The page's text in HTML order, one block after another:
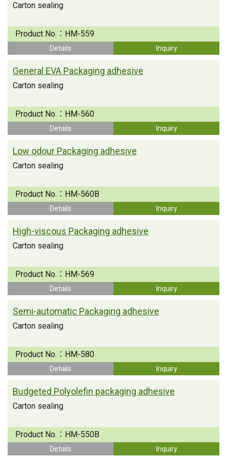
Carton sealing
Product No.： HM-559
Details Inquiry
General EVA Packaging adhesive
Carton sealing
Product No.： HM-560
Details Inquiry
Low odour Packaging adhesive
Carton sealing
Product No.： HM-560B
Details Inquiry
High-viscous Packaging adhesive
Carton sealing
Product No.： HM-569
Details Inquiry
Semi-automatic Packaging adhesive
Carton sealing
Product No.： HM-580
Details Inquiry
Budgeted Polyolefin packaging adhesive
Carton sealing
Product No.： HM-550B
Details Inquiry